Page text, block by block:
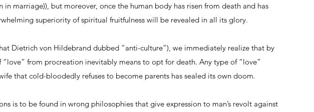
in marriage)), but moreover, once the human body has risen from death and has
superiority of spiritual fruitfulness will be revealed in all its glory.
Dietrich von Hildebrand dubbed “anti-culture”), we immediately realize that by
“love” from procreation inevitably means to opt for death. Any type of “love”
that cold-bloodedly refuses to become parents has sealed its own doom.
is to be found in wrong philosophies that give expression to man’s revolt against